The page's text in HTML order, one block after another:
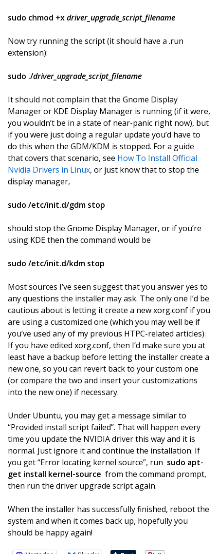
sudo chmod +xdriver_upgrade_script_filename
Now try running the script (it should have a .run
extension):
sudo ./driver_upgrade_script_filename
It should not complain that the Gnome Display
Manager or KDE Display Manager is running (if it were,
you wouldn’t be in a state of near-panic right now), but
if you were just doing a regular update you’d have to
do this when the GDM/KDM is stopped. For a guide
that covers that scenario, see How To Install Official
Nvidia Drivers in Linux, or just know that to stop the
display manager,
sudo /etc/init.d/gdm stop
should stop the Gnome Display Manager, or if you’re
using KDE then the command would be
sudo /etc/init.d/kdm stop
Most sources I’ve seen suggest that you answer yes to
any questions the installer may ask. The only one I’d be
cautious about is letting it create a new xorg.conf if you
are using a customized one (which you may well be if
you’ve used any of my previous HTPC-related articles).
If you have edited xorg.conf, then I’d make sure you at
least have a backup before letting the installer create a
new one, so you can revert back to your custom one
(or compare the two and insert your customizations
into the new one) if necessary.
Under Ubuntu, you may get a message similar to
“Provided install script failed”. That will happen every
time you update the NVIDIA driver this way and it is
normal. Just ignore it and continue the installation. If
you get “Error locating kernel source”, run sudo apt-
get install kernel-source from the command prompt,
then run the driver upgrade script again.
When the installer has successfully finished, reboot the
system and when it comes back up, hopefully you
should be happy again!